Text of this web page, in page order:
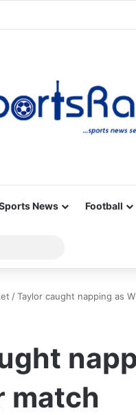
News Football
for
/Taylor caught napping as
match